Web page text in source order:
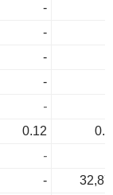
-
-
-
-
-
0.12
-
-